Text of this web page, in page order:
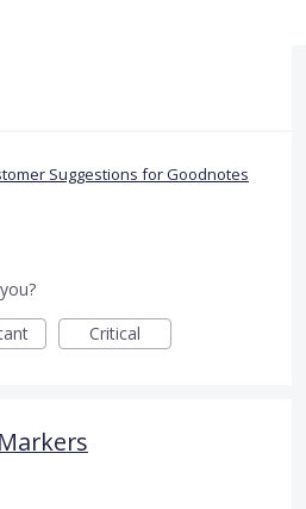
Suggestions for Goodnotes
Critical